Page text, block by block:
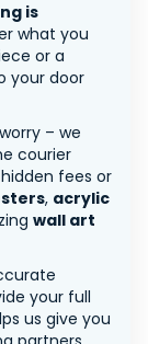
is
what you
or a
your door
– we
courier
fees or
, acrylic
wall art
your full
us give you